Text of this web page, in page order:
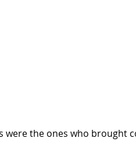
the ones who brought